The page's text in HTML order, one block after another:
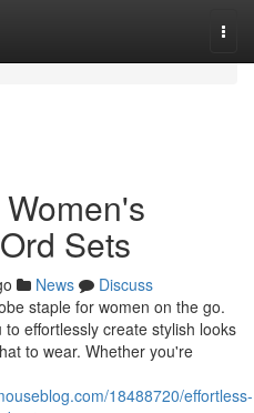
Sets
News
Discuss
staple for women on the go.
effortlessly create stylish looks
to wear. Whether you're
18488720/effortless-